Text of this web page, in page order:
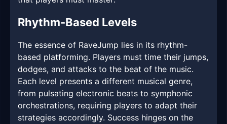
Rhythm-Based Levels
The essence of RaveJump lies in its rhythm-
based platforming. Players must time their jumps,
dodges, and attacks to the beat of the music.
Each level presents a different musical genre,
from pulsating electronic beats to symphonic
orchestrations, requiring players to adapt their
strategies accordingly. Success hinges on the